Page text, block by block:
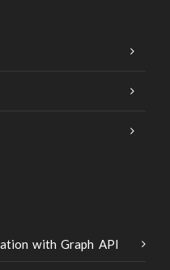
with Graph API